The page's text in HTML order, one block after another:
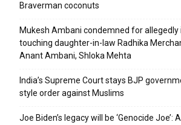
Braverman coconuts
Mukesh Ambani condemned for
touching daughter-in-law Radhika
Anant Ambani, Shloka Mehta
India’s Supreme Court stays BJP
style order against Muslims
Joe Biden’s legacy will be ‘Genocide Joe’: